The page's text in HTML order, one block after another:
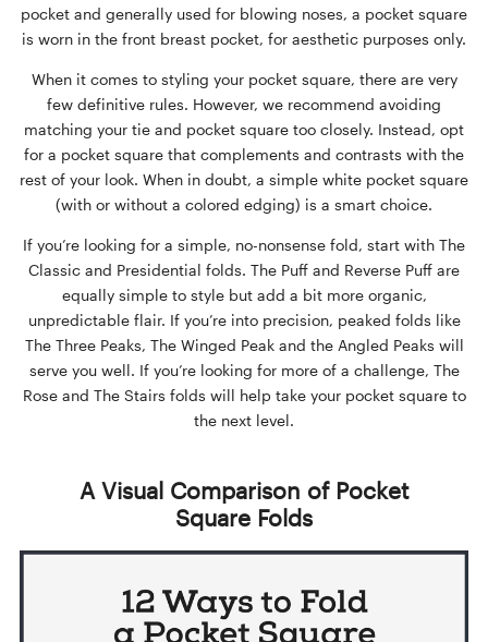
pocket and generally used for blowing noses, a pocket square
is worn in the front breast pocket, for aesthetic purposes only.
When it comes to styling your pocket square, there are very
few definitive rules. However, we recommend avoiding
matching your tie and pocket square too closely. Instead, opt
for a pocket square that complements and contrasts with the
rest of your look. When in doubt, a simple white pocket square
(with or without a colored edging) is a smart choice.
If you’re looking for a simple, no-nonsense fold, start with The
Classic and Presidential folds. The Puff and Reverse Puff are
equally simple to style but add a bit more organic,
unpredictable flair. If you’re into precision, peaked folds like
The Three Peaks, The Winged Peak and the Angled Peaks will
serve you well. If you’re looking for more of a challenge, The
Rose and The Stairs folds will help take your pocket square to
the next level.
A Visual Comparison of Pocket
Square Folds